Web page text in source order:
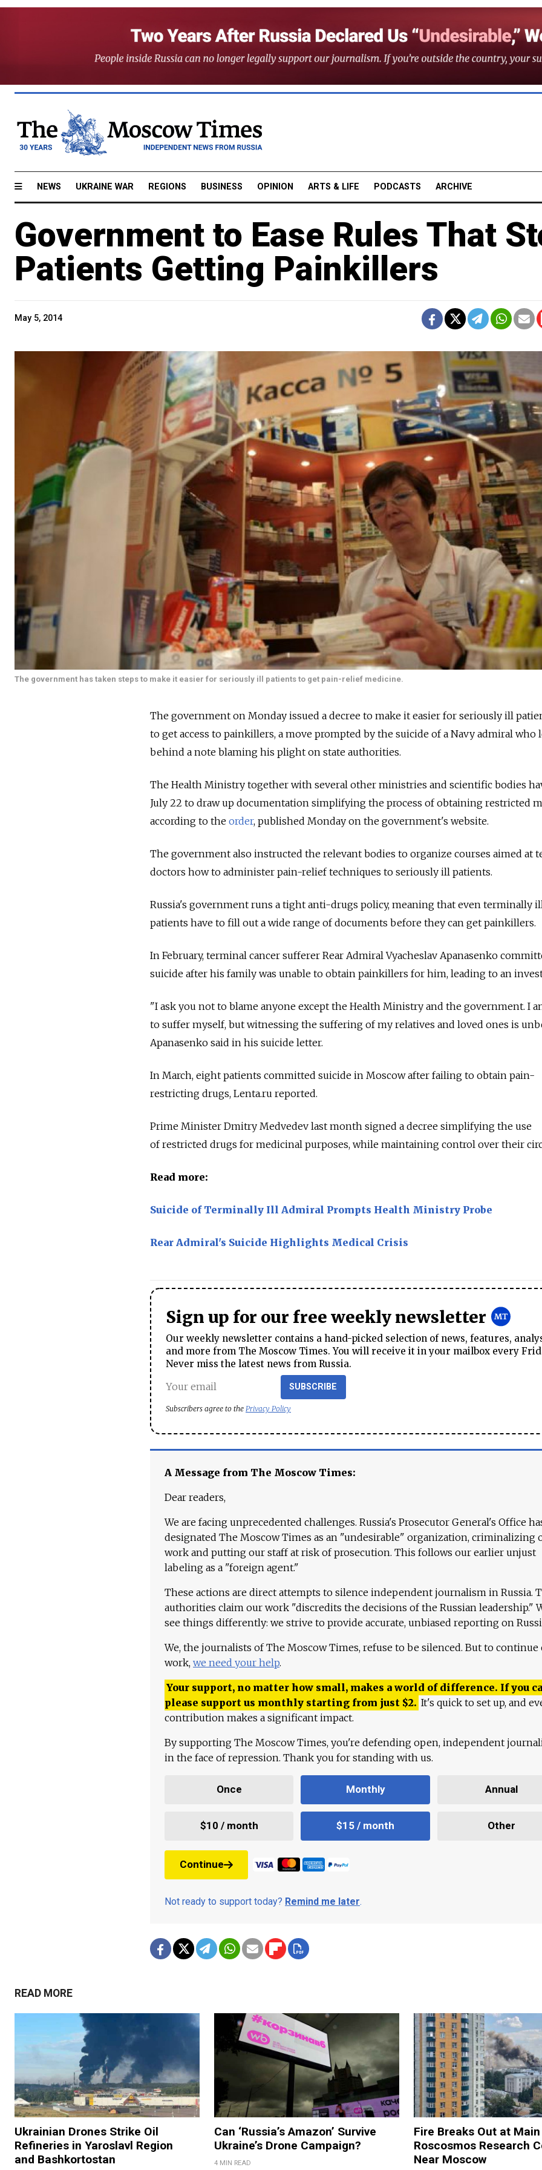
NEWS UKRAINE WAR REGIONS BUSINESS OPINION ARTS & LIFE PODCASTS ARCHIVE
Government to Ease Rules That
Patients Getting Painkillers
May 5, 2014
The government has taken steps to make it easier for seriously ill patients to get pain-relief medicine.
The government on Monday issued a decree to make it easier for seriously ill
to get access to painkillers, a move prompted by the suicide of a Navy admiral who
behind a note blaming his plight on state authorities.
The Health Ministry together with several other ministries and scientific bodies
July 22 to draw up documentation simplifying the process of obtaining restricted
according to the order, published Monday on the government's website.
The government also instructed the relevant bodies to organize courses aimed at
doctors how to administer pain-relief techniques to seriously ill patients.
Russia's government runs a tight anti-drugs policy, meaning that even terminally
patients have to fill out a wide range of documents before they can get painkillers.
In February, terminal cancer sufferer Rear Admiral Vyacheslav Apanasenko
suicide after his family was unable to obtain painkillers for him, leading to an
"I ask you not to blame anyone except the Health Ministry and the government. I
to suffer myself, but witnessing the suffering of my relatives and loved ones is
Apanasenko said in his suicide letter.
In March, eight patients committed suicide in Moscow after failing to obtain pain-
restricting drugs, Lenta.ru reported.
Prime Minister Dmitry Medvedev last month signed a decree simplifying the use
of restricted drugs for medicinal purposes, while maintaining control over their
Read more:
Suicide of Terminally Ill Admiral Prompts Health Ministry Probe
Rear Admiral's Suicide Highlights Medical Crisis
Sign up for our free weekly newsletter
Our weekly newsletter contains a hand-picked selection of news, features,
and more from The Moscow Times. You will receive it in your mailbox every
Never miss the latest news from Russia.
SUBSCRIBE
Subscribers agree to the Privacy Policy
A Message from The Moscow Times:
Dear readers,
We are facing unprecedented challenges. Russia's Prosecutor General's Office
designated The Moscow Times as an "undesirable" organization, criminalizing
work and putting our staff at risk of prosecution. This follows our earlier unjust
labeling as a "foreign agent."
These actions are direct attempts to silence independent journalism in Russia.
authorities claim our work "discredits the decisions of the Russian leadership."
see things differently: we strive to provide accurate, unbiased reporting on
We, the journalists of The Moscow Times, refuse to be silenced. But to continue
work, we need your help.
Your support, no matter how small, makes a world of difference. If you
please support us monthly starting from just $2. It's quick to set up, and
contribution makes a significant impact.
By supporting The Moscow Times, you're defending open, independent
in the face of repression. Thank you for standing with us.
Once Monthly Annual
$10 / month $15 / month Other
Continue
Not ready to support today? Remind me later.
READ MORE
Ukrainian Drones Strike Oil
Refineries in Yaroslavl Region
and Bashkortostan
Can ‘Russia’s Amazon’ Survive
Ukraine’s Drone Campaign?
4 MIN READ
Fire Breaks Out at Main
Roscosmos Research
Near Moscow